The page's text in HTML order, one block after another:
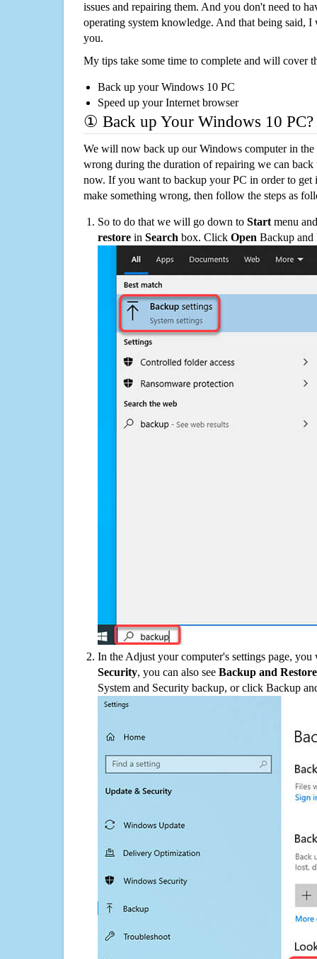
issues and repairing them. And you don't need to
operating system knowledge. And that being said,
you.
My tips take some time to complete and will cover
Back up your Windows 10 PC
Speed up your Internet browser
① Back up Your Windows 10 PC?
We will now back up our Windows computer in
wrong during the duration of repairing we can
now. If you want to backup your PC in order to get
make something wrong, then follow the steps as
So to do that we will go down to Start menu
restore in Search box. Click Open Backup and
In the Adjust your computer's settings page,
Security, you can also see Backup and
System and Security backup, or click Backup